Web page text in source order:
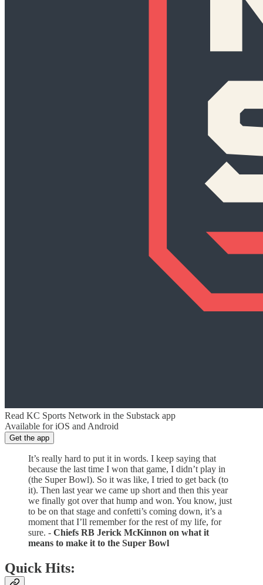
Read KC Sports Network in the Substack app
Available for iOS and Android
Get the app
It’s really hard to put it in words. I keep saying that
because the last time I won that game, I didn’t play in
(the Super Bowl). So it was like, I tried to get back (to
it). Then last year we came up short and then this year
we finally got over that hump and won. You know, just
to be on that stage and confetti’s coming down, it’s a
moment that I’ll remember for the rest of my life, for
sure. - Chiefs RB Jerick McKinnon on what it
means to make it to the Super Bowl
Quick Hits: